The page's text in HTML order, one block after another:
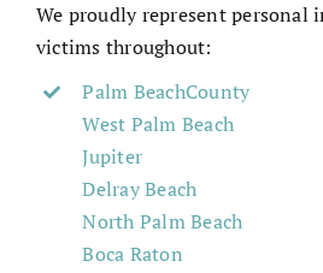
We proudly represent personal
victims throughout:
Palm BeachCounty
West Palm Beach
Jupiter
Delray Beach
North Palm Beach
Boca Raton